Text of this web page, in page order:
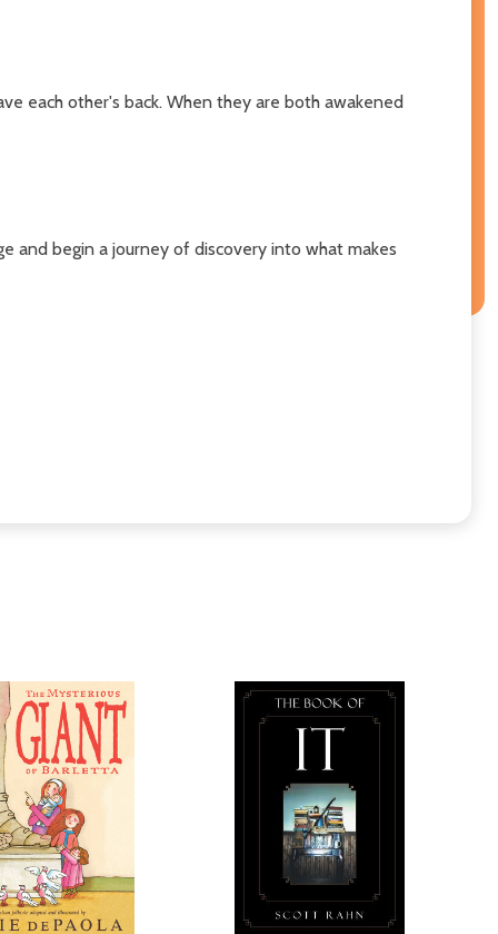
each other's back. When they are both awakened
and begin a journey of discovery into what makes